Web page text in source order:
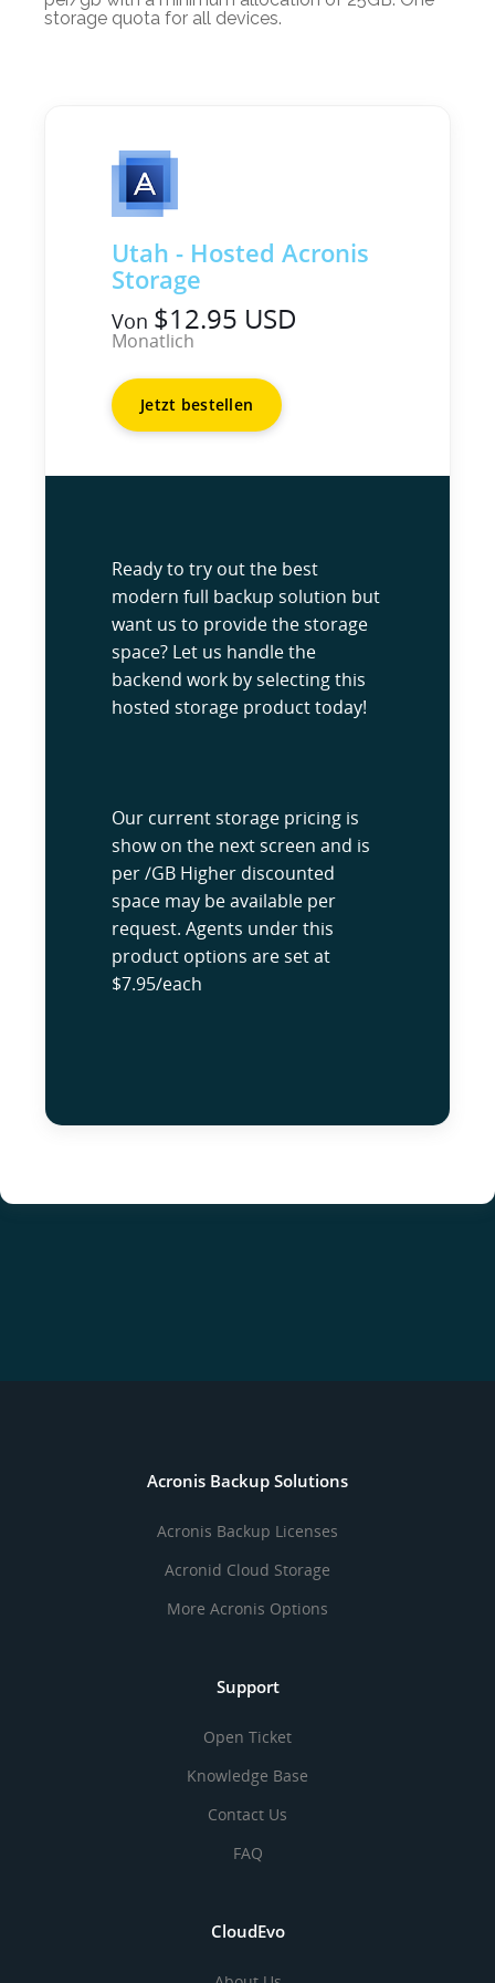
storage quota for all devices.
Utah - Hosted Acronis
Storage
Von $12.95 USD
Monatlich
Jetzt bestellen
Ready to try out the best
modern full backup solution but
want us to provide the storage
space? Let us handle the
backend work by selecting this
hosted storage product today!
Our current storage pricing is
show on the next screen and is
per /GB Higher discounted
space may be available per
request. Agents under this
product options are set at
$7.95/each
Acronis Backup Solutions
Acronis Backup Licenses
Acronid Cloud Storage
More Acronis Options
Support
Open Ticket
Knowledge Base
Contact Us
FAQ
CloudEvo